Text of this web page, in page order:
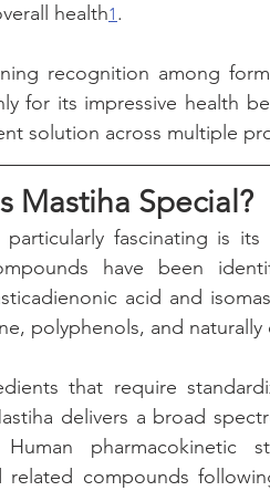
health1 .
recognition among
for its impressive health
solution across multiple
Mastiha Special?
fascinating is its
have been
acid and
polyphenols, and
that require
delivers a broad
pharmacokinetic
compounds